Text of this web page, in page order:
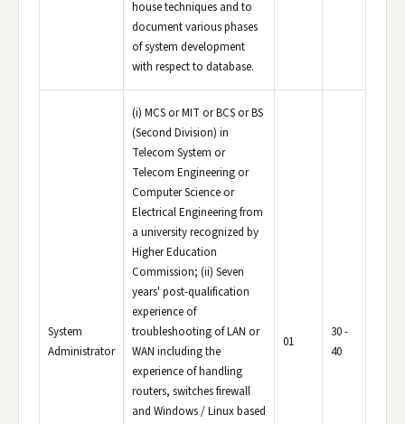
house techniques and to
document various phases
of system development
with respect to database.
System
Administrator
(i) MCS or MIT or BCS or BS
(Second Division) in
Telecom System or
Telecom Engineering or
Computer Science or
Electrical Engineering from
a university recognized by
Higher Education
Commission; (ii) Seven
years' post-qualification
experience of
troubleshooting of LAN or
WAN including the
experience of handling
routers, switches firewall
and Windows / Linux based
01
30 -
40